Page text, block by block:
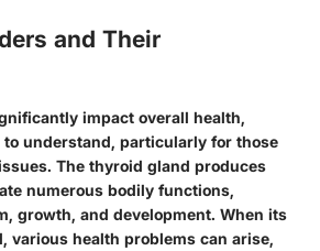
and Their
impact overall health,
understand, particularly for those
The thyroid gland produces
numerous bodily functions,
growth, and development. When its
various health problems can arise,